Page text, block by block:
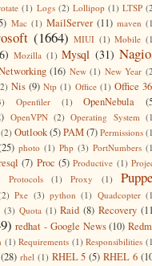
(1) Logs (2) Lollipop (1) LTSP
Mac (1) MailServer (11) maven
(1664) MIUI (1) Mobile
Mozilla (1) Mysql (31)
(16) New (1) New Year
Nis (9) Ntp (1) Office (1) Office
Openfiler (1) OpenNebula
OpenVPN (2) Operating System
(2) Outlook(5)PAM(7) Permissions
photo (1) Php (3) PortNumbers
(7) Proc (5) Productive (1)
Protocols (1) Proxy (1)
Pxe (3) python (1) Quadcopter
(3) Quota (1) Raid (8) Recovery
redhat - Google News (10)
(1) Requirements (1) Responsibilities
(28) rhel (1) RHEL 5 (5) RHEL 6